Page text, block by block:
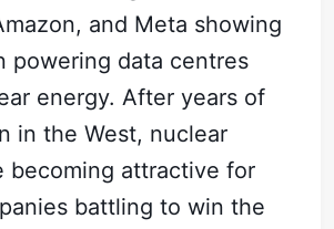
and Meta showing
powering data centres
energy. After years of
in the West, nuclear
becoming attractive for
battling to win the